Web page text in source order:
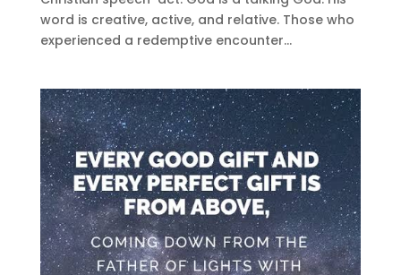
word is creative, active, and relative. Those who
experienced a redemptive encounter...